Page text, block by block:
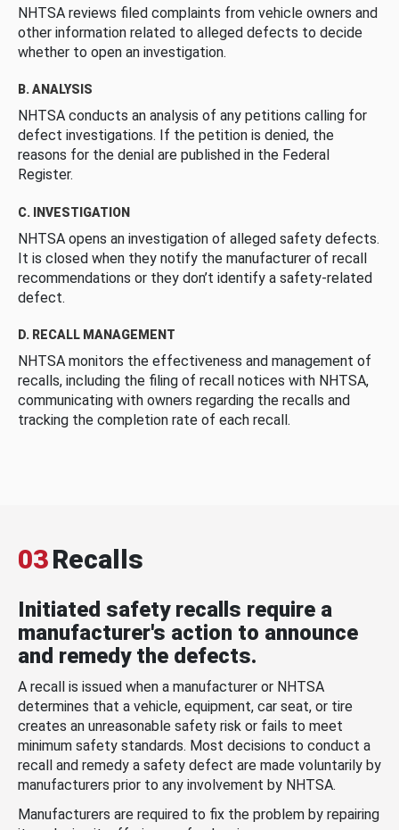
NHTSA reviews filed complaints from vehicle owners and
other information related to alleged defects to decide
whether to open an investigation.
B. ANALYSIS
NHTSA conducts an analysis of any petitions calling for
defect investigations. If the petition is denied, the
reasons for the denial are published in the Federal
Register.
C. INVESTIGATION
NHTSA opens an investigation of alleged safety defects.
It is closed when they notify the manufacturer of recall
recommendations or they don’t identify a safety-related
defect.
D. RECALL MANAGEMENT
NHTSA monitors the effectiveness and management of
recalls, including the filing of recall notices with NHTSA,
communicating with owners regarding the recalls and
tracking the completion rate of each recall.
03Recalls
Initiated safety recalls require a
manufacturer's action to announce
and remedy the defects.
A recall is issued when a manufacturer or NHTSA
determines that a vehicle, equipment, car seat, or tire
creates an unreasonable safety risk or fails to meet
minimum safety standards. Most decisions to conduct a
recall and remedy a safety defect are made voluntarily by
manufacturers prior to any involvement by NHTSA.
Manufacturers are required to fix the problem by repairing